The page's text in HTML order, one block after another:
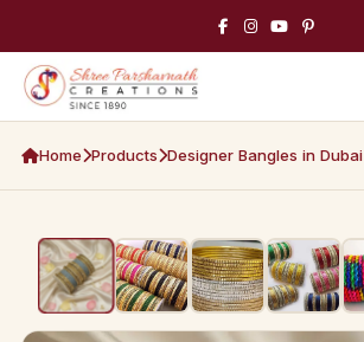
Home Products Designer Bangles in Dubai